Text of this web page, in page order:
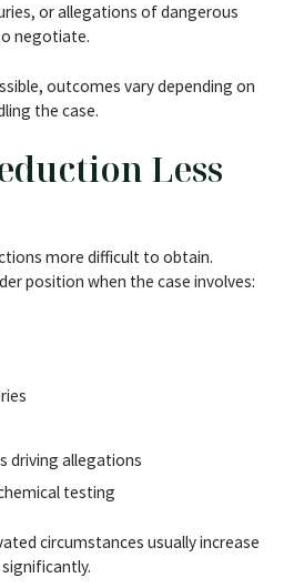
or allegations of dangerous
negotiate.
outcomes vary depending on
the case.
Less
more difficult to obtain.
position when the case involves:
driving allegations
testing
circumstances usually increase